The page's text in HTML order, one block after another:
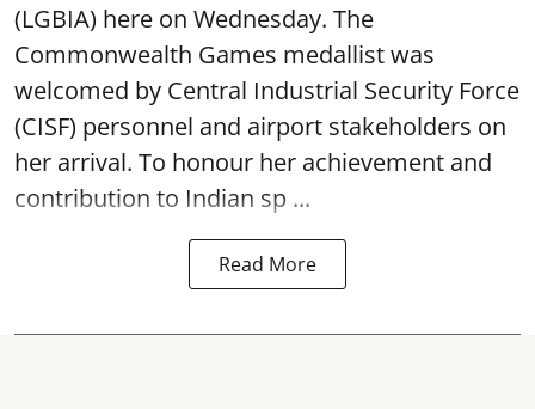
(LGBIA) here on Wednesday. The
Commonwealth Games medallist was
welcomed by Central Industrial Security Force
(CISF) personnel and airport stakeholders on
her arrival. To honour her achievement and
contribution to Indian sp ...
Read More